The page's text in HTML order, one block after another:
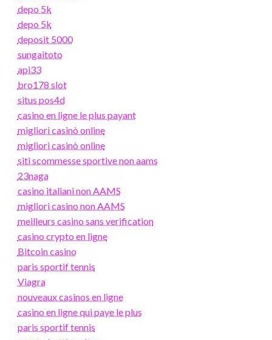
depo 5k
depo 5k
deposit 5000
sungaitoto
api33
bro178 slot
situs pos4d
casino en ligne le plus payant
migliori casinò online
migliori casinò online
siti scommesse sportive non aams
23naga
casino italiani non AAMS
migliori casino non AAMS
meilleurs casino sans verification
casino crypto en ligne
Bitcoin casino
paris sportif tennis
Viagra
nouveaux casinos en ligne
casino en ligne qui paye le plus
paris sportif tennis